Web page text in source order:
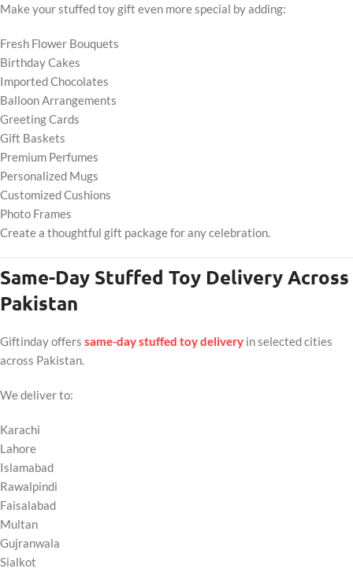
Make your stuffed toy gift even more special by adding:
Fresh Flower Bouquets
Birthday Cakes
Imported Chocolates
Balloon Arrangements
Greeting Cards
Gift Baskets
Premium Perfumes
Personalized Mugs
Customized Cushions
Photo Frames
Create a thoughtful gift package for any celebration.
Same-Day Stuffed Toy Delivery Across
Pakistan
Giftinday offers same-day stuffed toy delivery in selected cities
across Pakistan.
We deliver to:
Karachi
Lahore
Islamabad
Rawalpindi
Faisalabad
Multan
Gujranwala
Sialkot